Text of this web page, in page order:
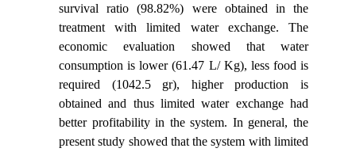
survival ratio (98.82%) were obtained in the
treatment with limited water exchange. The
economic evaluation showed that water
consumption is lower (61.47 L/ Kg), less food is
required (1042.5 gr), higher production is
obtained and thus limited water exchange had
better profitability in the system. In general, the
present study showed that the system with limited